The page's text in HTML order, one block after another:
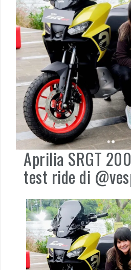
Aprilia SRGT
test ride di